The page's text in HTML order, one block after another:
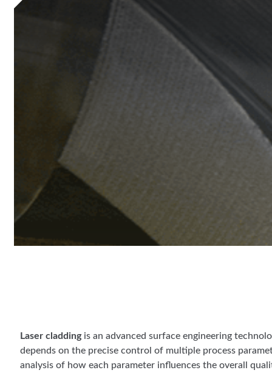
Laser claddingis an advanced surface engineering
depends on the precise control of multiple process
analysis of how each parameter influences the overall